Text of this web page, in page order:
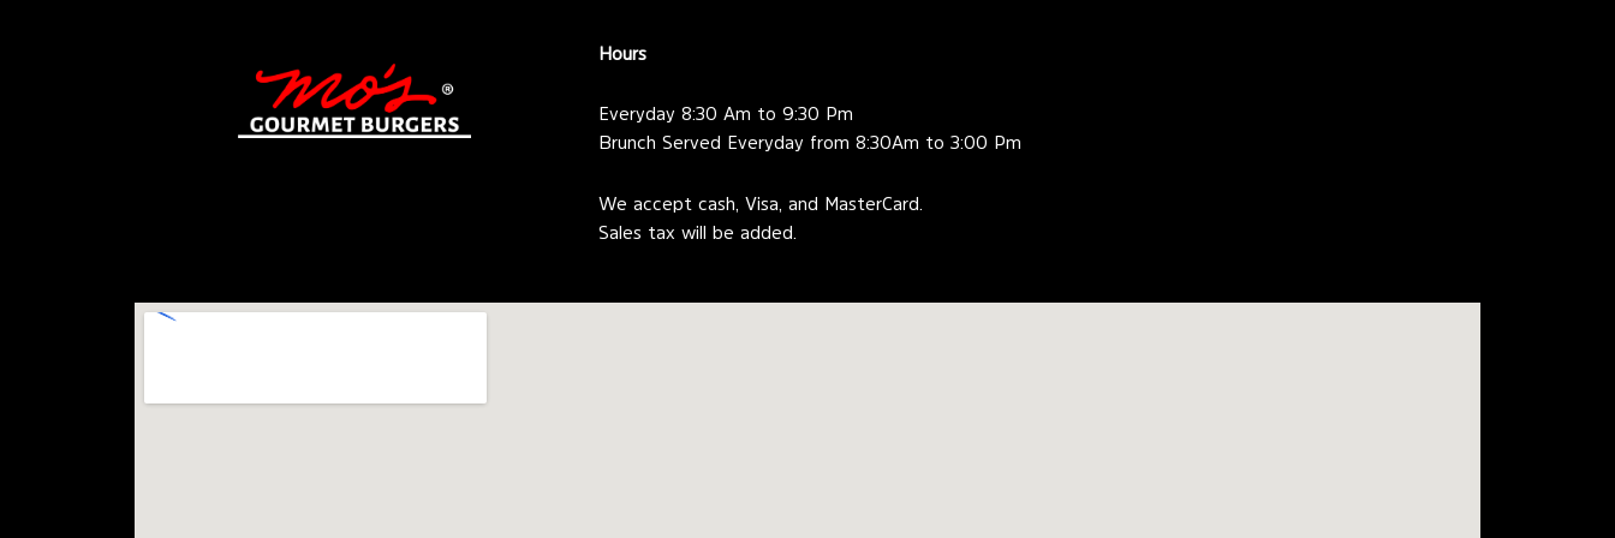
Hours
Everyday 8:30 Am to 9:30 Pm
Brunch Served Everyday from 8:30Am to 3:00 Pm
We accept cash, Visa, and MasterCard.
Sales tax will be added.